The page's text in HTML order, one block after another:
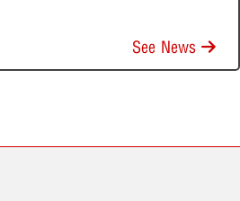
See News